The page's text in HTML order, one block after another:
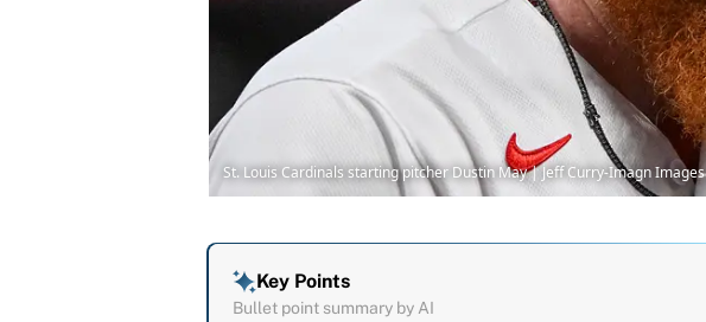
St. Louis Cardinals starting pitcher Dustin May | Jeff Curry-Imagn Images
Key Points
Bullet point summary by AI